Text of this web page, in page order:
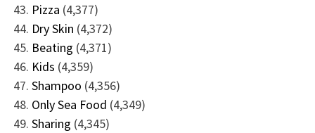
Pizza (4,377)
Dry Skin (4,372)
Beating (4,371)
Kids (4,359)
Shampoo (4,356)
Only Sea Food (4,349)
Sharing (4,345)